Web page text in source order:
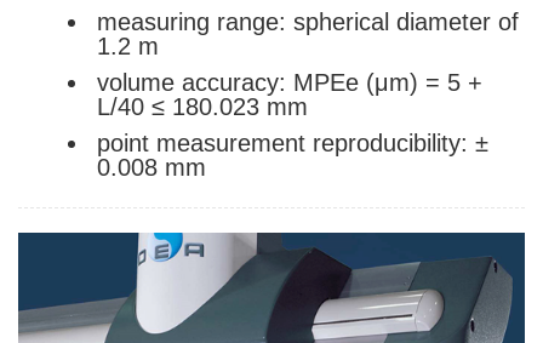
measuring range: spherical diameter of
1.2 m
volume accuracy: MPEe (μm) = 5 +
L/40 ≤ 180.023 mm
point measurement reproducibility: ±
0.008 mm